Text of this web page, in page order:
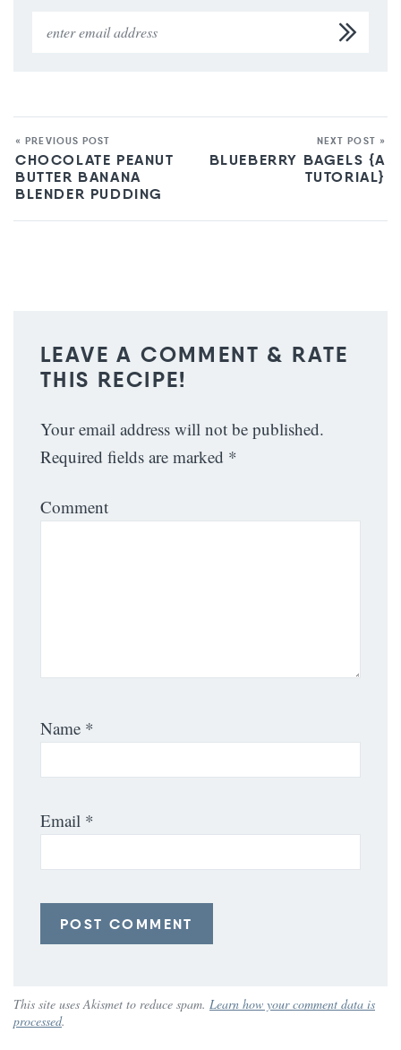
« PREVIOUS POST
CHOCOLATE PEANUT
BUTTER BANANA
BLENDER PUDDING
NEXT POST »
BLUEBERRY BAGELS {A
TUTORIAL}
LEAVE A COMMENT & RATE
THIS RECIPE!
Your email address will not be published.
Required fields are marked *
Comment
Name *
Email *
This site uses Akismet to reduce spam. Learn how your comment data is
processed.